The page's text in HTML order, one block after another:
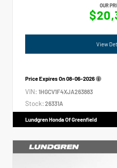
OUR
View
Price Expires On08-06-2026
VIN: 1HGCV1F4XJA263883
Stock: 26331A
Lundgren Honda Of Greenfield